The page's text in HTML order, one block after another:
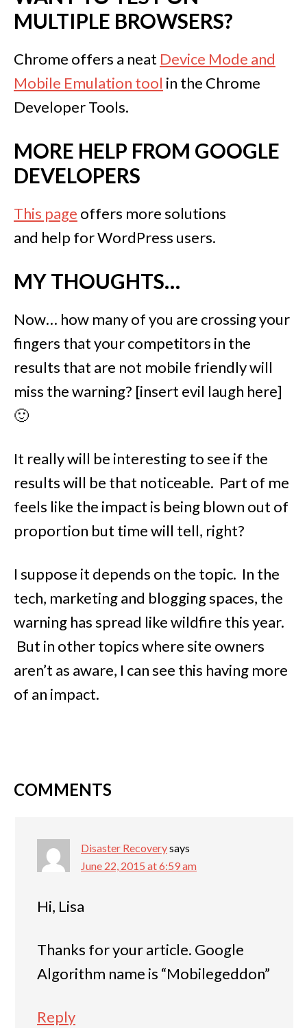
MULTIPLE BROWSERS?
Chrome offers a neat Device Mode and
Mobile Emulation tool in the Chrome
Developer Tools.
MORE HELP FROM GOOGLE
DEVELOPERS
This page offers more solutions
and help for WordPress users.
MY THOUGHTS…
Now… how many of you are crossing your
fingers that your competitors in the
results that are not mobile friendly will
miss the warning? [insert evil laugh here]
🙂
It really will be interesting to see if the
results will be that noticeable. Part of me
feels like the impact is being blown out of
proportion but time will tell, right?
I suppose it depends on the topic. In the
tech, marketing and blogging spaces, the
warning has spread like wildfire this year.
But in other topics where site owners
aren’t as aware, I can see this having more
of an impact.
COMMENTS
Disaster Recoverysays
June 22, 2015 at 6:59 am
Hi, Lisa
Thanks for your article. Google
Algorithm name is “Mobilegeddon”
Reply